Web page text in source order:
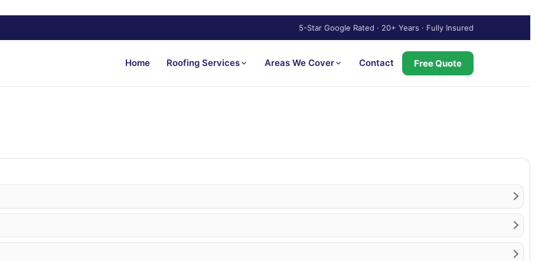
5-Star Google Rated · 20+ Years · Fully Insured
Home Roofing Services Areas We Cover Contact Free Quote